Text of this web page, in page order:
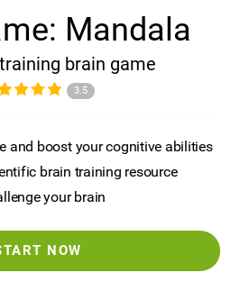
Mandala
brain game
3.5
and boost your cognitive abilities
brain training resource
your brain
NOW